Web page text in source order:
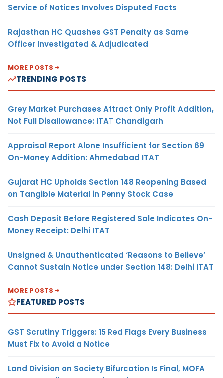
Service of Notices Involves Disputed Facts
Rajasthan HC Quashes GST Penalty as Same
Officer Investigated & Adjudicated
MORE POSTS
TRENDING POSTS
Grey Market Purchases Attract Only Profit Addition,
Not Full Disallowance: ITAT Chandigarh
Appraisal Report Alone Insufficient for Section 69
On-Money Addition: Ahmedabad ITAT
Gujarat HC Upholds Section 148 Reopening Based
on Tangible Material in Penny Stock Case
Cash Deposit Before Registered Sale Indicates On-
Money Receipt: Delhi ITAT
Unsigned & Unauthenticated ‘Reasons to Believe’
Cannot Sustain Notice under Section 148: Delhi ITAT
MORE POSTS
FEATURED POSTS
GST Scrutiny Triggers: 15 Red Flags Every Business
Must Fix to Avoid a Notice
Land Division on Society Bifurcation Is Final, MOFA